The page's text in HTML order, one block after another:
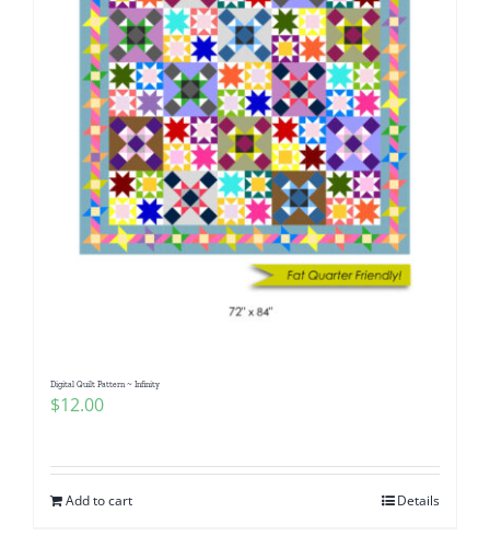
Digital Quilt Pattern ~ Infinity
$12.00
Add to cart Details